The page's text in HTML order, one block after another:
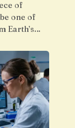
of
one of
Earth’s…